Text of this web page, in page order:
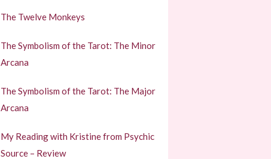
The Twelve Monkeys
The Symbolism of the Tarot: The Minor
Arcana
The Symbolism of the Tarot: The Major
Arcana
My Reading with Kristine from Psychic
Source – Review